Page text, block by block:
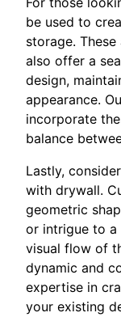
be used to
storage.
also offer a
design,
appearance.
incorporate
balance
Lastly,
with drywall.
geometric
or intrigue to a
visual flow of
dynamic and
expertise in
your existing